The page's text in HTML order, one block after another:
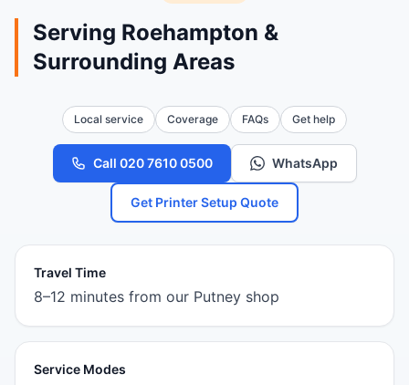
Serving Roehampton &
Surrounding Areas
Local service Coverage FAQs Get help
Call 020 7610 0500 WhatsApp
Get Printer Setup Quote
Travel Time
8–12 minutes from our Putney shop
Service Modes